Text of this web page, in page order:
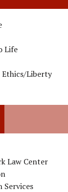
Life
Liberty
Law Center
Services